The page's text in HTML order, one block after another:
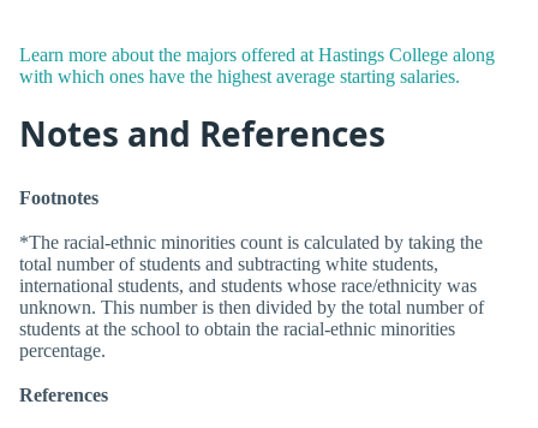
Learn more about the majors offered at Hastings College along
with which ones have the highest average starting salaries.
Notes and References
Footnotes
*The racial-ethnic minorities count is calculated by taking the
total number of students and subtracting white students,
international students, and students whose race/ethnicity was
unknown. This number is then divided by the total number of
students at the school to obtain the racial-ethnic minorities
percentage.
References